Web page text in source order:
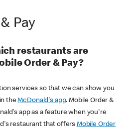
Pay
restaurants are
Order & Pay?
services so that we can show you
theMcDonald's app. Mobile Order &
app as a feature when you're
restaurant that offers Mobile Order